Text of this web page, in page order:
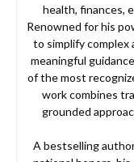
health, finances,
Renowned for his
to simplify complex
meaningful
of the most
work combines
grounded
A bestselling